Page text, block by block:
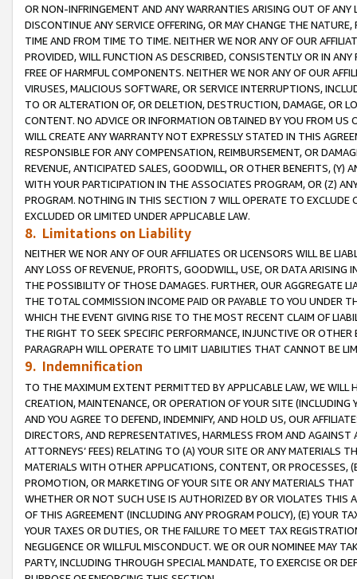
OR NON-INFRINGEMENT AND ANY WARRANTIES ARISING OUT OF ANY
DISCONTINUE ANY SERVICE OFFERING, OR MAY CHANGE THE
TIME AND FROM TIME TO TIME. NEITHER WE NOR ANY OF OUR
PROVIDED, WILL FUNCTION AS DESCRIBED, CONSISTENTLY OR IN
FREE OF HARMFUL COMPONENTS. NEITHER WE NOR ANY OF OUR
VIRUSES, MALICIOUS SOFTWARE, OR SERVICE INTERRUPTIONS,
TO OR ALTERATION OF, OR DELETION, DESTRUCTION, DAMAGE, OR
CONTENT. NO ADVICE OR INFORMATION OBTAINED BY YOU FROM
WILL CREATE ANY WARRANTY NOT EXPRESSLY STATED IN THIS
RESPONSIBLE FOR ANY COMPENSATION, REIMBURSEMENT, OR
REVENUE, ANTICIPATED SALES, GOODWILL, OR OTHER BENEFITS,
WITH YOUR PARTICIPATION IN THE ASSOCIATES PROGRAM, OR (Z)
PROGRAM. NOTHING IN THIS SECTION 7 WILL OPERATE TO
EXCLUDED OR LIMITED UNDER APPLICABLE LAW.
8. Limitations on Liability
NEITHER WE NOR ANY OF OUR AFFILIATES OR LICENSORS WILL BE
ANY LOSS OF REVENUE, PROFITS, GOODWILL, USE, OR DATA ARISING
THE POSSIBILITY OF THOSE DAMAGES. FURTHER, OUR AGGREGATE
THE TOTAL COMMISSION INCOME PAID OR PAYABLE TO YOU UNDER
WHICH THE EVENT GIVING RISE TO THE MOST RECENT CLAIM OF
THE RIGHT TO SEEK SPECIFIC PERFORMANCE, INJUNCTIVE OR
PARAGRAPH WILL OPERATE TO LIMIT LIABILITIES THAT CANNOT BE
9. Indemnification
TO THE MAXIMUM EXTENT PERMITTED BY APPLICABLE LAW, WE WILL
CREATION, MAINTENANCE, OR OPERATION OF YOUR SITE (INCLUDING
AND YOU AGREE TO DEFEND, INDEMNIFY, AND HOLD US, OUR
DIRECTORS, AND REPRESENTATIVES, HARMLESS FROM AND
ATTORNEYS’ FEES) RELATING TO (A) YOUR SITE OR ANY MATERIALS
MATERIALS WITH OTHER APPLICATIONS, CONTENT, OR PROCESSES,
PROMOTION, OR MARKETING OF YOUR SITE OR ANY MATERIALS
WHETHER OR NOT SUCH USE IS AUTHORIZED BY OR VIOLATES THIS
OF THIS AGREEMENT (INCLUDING ANY PROGRAM POLICY), (E) YOUR
YOUR TAXES OR DUTIES, OR THE FAILURE TO MEET TAX
NEGLIGENCE OR WILLFUL MISCONDUCT. WE OR OUR NOMINEE MAY
PARTY, INCLUDING THROUGH SPECIAL MANDATE, TO EXERCISE OR